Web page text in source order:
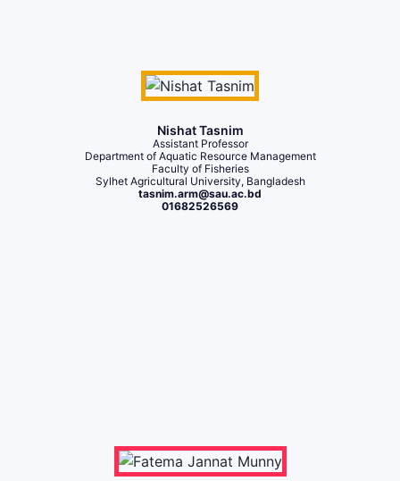
Nishat Tasnim
Assistant Professor
Department of Aquatic Resource Management
Faculty of Fisheries
Sylhet Agricultural University, Bangladesh
tasnim.arm@sau.ac.bd
01682526569